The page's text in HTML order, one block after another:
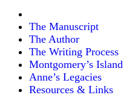
The Manuscript
The Author
The Writing Process
Montgomery’s Island
Anne’s Legacies
Resources & Links